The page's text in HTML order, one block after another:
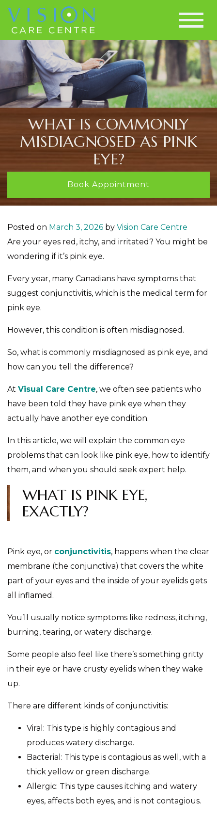
WHAT IS COMMONLY
MISDIAGNOSED AS PINK
EYE?
Book Appointment
Posted on March 3, 2026 by Vision Care Centre
Are your eyes red, itchy, and irritated? You might be
wondering if it’s pink eye.
Every year, many Canadians have symptoms that
suggest conjunctivitis, which is the medical term for
pink eye.
However, this condition is often misdiagnosed.
So, what is commonly misdiagnosed as pink eye, and
how can you tell the difference?
At Visual Care Centre, we often see patients who
have been told they have pink eye when they
actually have another eye condition.
In this article, we will explain the common eye
problems that can look like pink eye, how to identify
them, and when you should seek expert help.
WHAT IS PINK EYE,
EXACTLY?
Pink eye, or conjunctivitis, happens when the clear
membrane (the conjunctiva) that covers the white
part of your eyes and the inside of your eyelids gets
all inflamed.
You’ll usually notice symptoms like redness, itching,
burning, tearing, or watery discharge.
Some people also feel like there’s something gritty
in their eye or have crusty eyelids when they wake
up.
There are different kinds of conjunctivitis:
Viral: This type is highly contagious and
produces watery discharge.
Bacterial: This type is contagious as well, with a
thick yellow or green discharge.
Allergic: This type causes itching and watery
eyes, affects both eyes, and is not contagious.